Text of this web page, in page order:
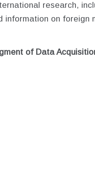
research,
information on foreign
of Data